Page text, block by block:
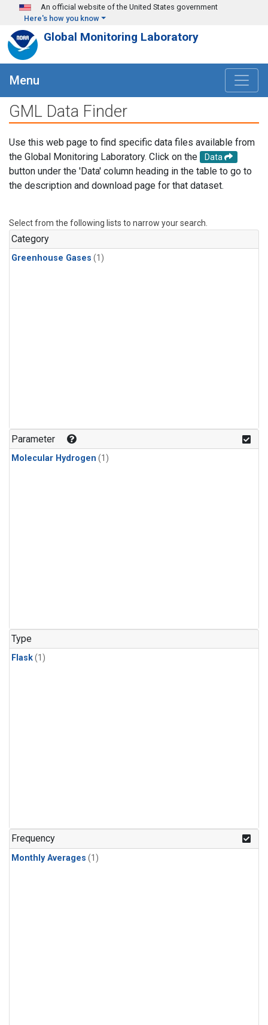
Skip to main content
An official website of the United States government
Here's how you know
Global Monitoring Laboratory
Menu
GML Data Finder
Use this web page to find specific data files available from
the Global Monitoring Laboratory. Click on the
Data
button under the 'Data' column heading in the table to go to
the description and download page for that dataset.
Select from the following lists to narrow your search.
Category
Greenhouse Gases (1)
Parameter
Molecular Hydrogen (1)
Type
Flask(1)
Frequency
Monthly Averages (1)